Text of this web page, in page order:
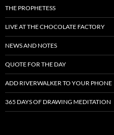
THE PROPHETESS
LIVE AT THE CHOCOLATE FACTORY
NEWS AND NOTES
QUOTE FOR THE DAY
ADD RIVERWALKER TO YOUR PHONE
365 DAYS OF DRAWING MEDITATION